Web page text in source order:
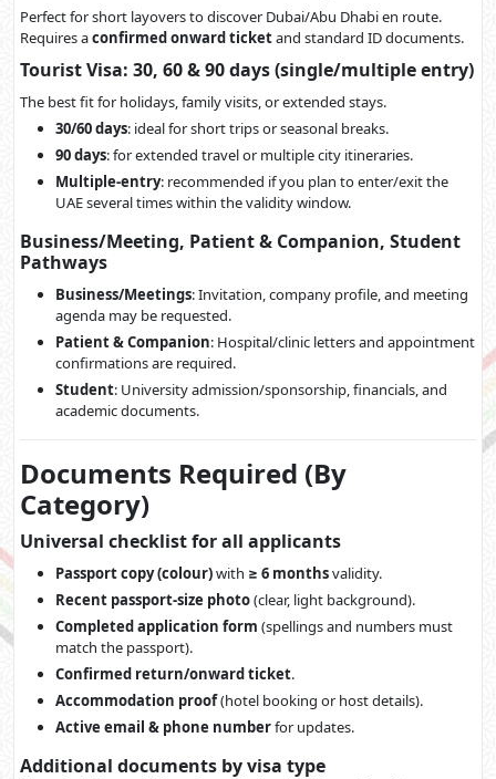
Perfect for short layovers to discover Dubai/Abu Dhabi en route.
Requires aconfirmed onward ticketand standard ID documents.
Tourist Visa: 30, 60 & 90 days (single/multiple entry)
The best fit for holidays, family visits, or extended stays.
30/60 days: ideal for short trips or seasonal breaks.
90 days: for extended travel or multiple city itineraries.
Multiple-entry: recommended if you plan to enter/exit the
UAE several times within the validity window.
Business/Meeting, Patient & Companion, Student
Pathways
Business/Meetings: Invitation, company profile, and meeting
agenda may be requested.
Patient & Companion: Hospital/clinic letters and appointment
confirmations are required.
Student: University admission/sponsorship, financials, and
academic documents.
Documents Required (By
Category)
Universal checklist for all applicants
Passport copy (colour)with ≥ 6 monthsvalidity.
Recent passport-size photo(clear, light background).
Completed application form (spellings and numbers must
match the passport).
Confirmed return/onward ticket.
Accommodation proof(hotel booking or host details).
Active email & phone numberfor updates.
Additional documents by visa type